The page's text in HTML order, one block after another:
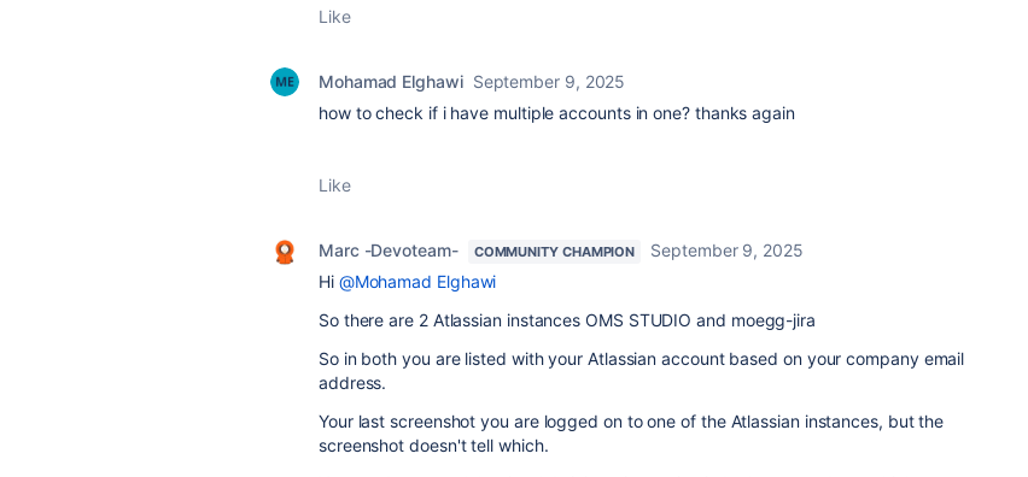
Like
Mohamad Elghawi September 9, 2025
how to check if i have multiple accounts in one? thanks again
Like
Marc -Devoteam- COMMUNITY CHAMPION
September 9, 2025
Hi @Mohamad Elghawi
So there are 2 Atlassian instances OMS STUDIO and moegg-jira
So in both you are listed with your Atlassian account based on your company email
address.
Your last screenshot you are logged on to one of the Atlassian instances, but the
screenshot doesn't tell which.